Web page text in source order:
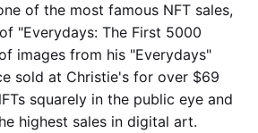
of the most famous NFT sales,
"Everydays: The First 5000
images from his "Everydays"
sold at Christie's for over $69
squarely in the public eye and
highest sales in digital art.